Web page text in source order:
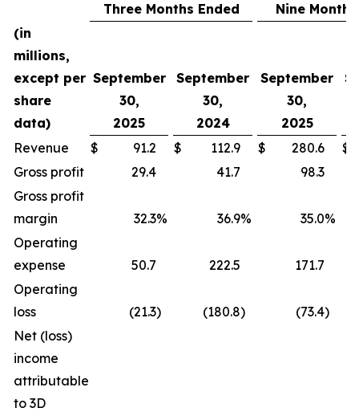
Three Months Ended
Nine
(in
millions,
except per
share
data)
September
30,
2025
September
30,
2024
September
30,
2025
Revenue $ 91.2 $ 112.9 $ 280.6
$
Gross profit
29.4 41.7
98.3
Gross profit
margin
32.3% 36.9% 35.0%
Operating
expense
50.7 222.5
171.7
Operating
loss
(21.3) (180.8) (73.4)
Net (loss)
income
attributable
to 3D